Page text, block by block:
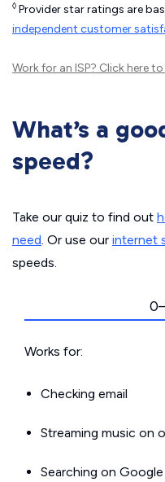
◊ Provider star ratings are
independent customer
Work for an ISP? Click hereto
What’s a
speed?
Take our quiz to find out
need. Or use our internet
speeds.
Works for:
Checking email
Streaming music on
Searching on Google